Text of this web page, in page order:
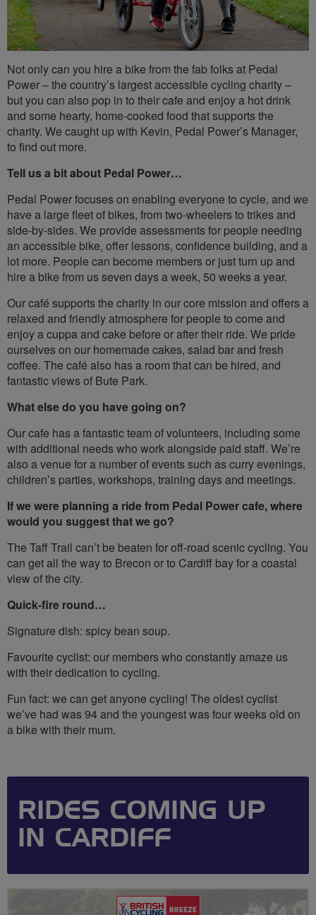
Not only can you hire a bike from the fab folks at Pedal
Power – the country’s largest accessible cycling charity –
but you can also pop in to their cafe and enjoy a hot drink
and some hearty, home-cooked food that supports the
charity. We caught up with Kevin, Pedal Power’s Manager,
to find out more.
Tell us a bit about Pedal Power…
Pedal Power focuses on enabling everyone to cycle, and we
have a large fleet of bikes, from two-wheelers to trikes and
side-by-sides. We provide assessments for people needing
an accessible bike, offer lessons, confidence building, and a
lot more. People can become members or just turn up and
hire a bike from us seven days a week, 50 weeks a year.
Our café supports the charity in our core mission and offers a
relaxed and friendly atmosphere for people to come and
enjoy a cuppa and cake before or after their ride. We pride
ourselves on our homemade cakes, salad bar and fresh
coffee. The café also has a room that can be hired, and
fantastic views of Bute Park.
What else do you have going on?
Our cafe has a fantastic team of volunteers, including some
with additional needs who work alongside paid staff. We’re
also a venue for a number of events such as curry evenings,
children’s parties, workshops, training days and meetings.
If we were planning a ride from Pedal Power cafe, where
would you suggest that we go?
The Taff Trail can’t be beaten for off-road scenic cycling. You
can get all the way to Brecon or to Cardiff bay for a coastal
view of the city.
Quick-fire round…
Signature dish: spicy bean soup.
Favourite cyclist: our members who constantly amaze us
with their dedication to cycling.
Fun fact: we can get anyone cycling! The oldest cyclist
we’ve had was 94 and the youngest was four weeks old on
a bike with their mum.
RIDES COMING UP
IN CARDIFF